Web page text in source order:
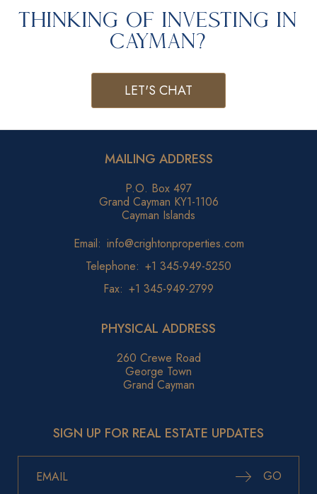
Thinking of Investing in
Cayman?
LET'S CHAT
MAILING ADDRESS
P.O. Box 497
Grand Cayman KY1-1106
Cayman Islands
Email: info@crightonproperties.com
Telephone: +1 345-949-5250
Fax: +1 345-949-2799
PHYSICAL ADDRESS
260 Crewe Road
George Town
Grand Cayman
SIGN UP FOR REAL ESTATE UPDATES
GO